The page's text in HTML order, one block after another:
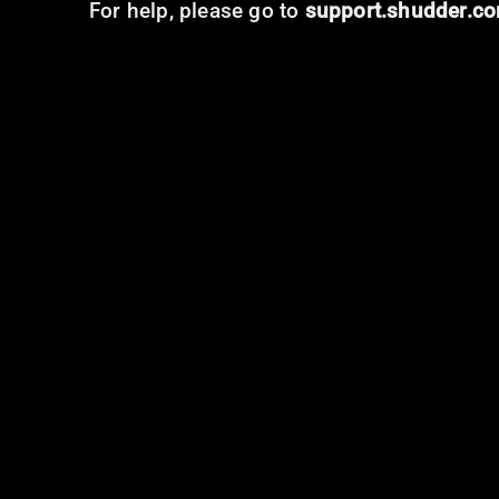
For help, please go to